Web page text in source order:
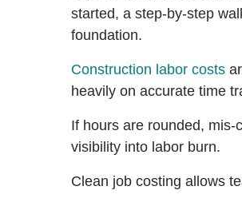
started, a step-by-step
foundation.
Construction labor costs
heavily on accurate time
If hours are rounded,
visibility into labor burn.
Clean job costing allows